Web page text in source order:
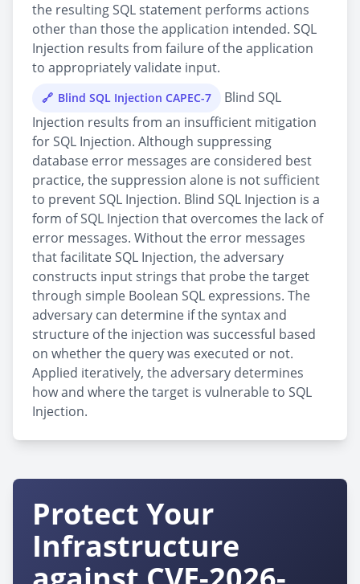
the resulting SQL statement performs actions
other than those the application intended. SQL
Injection results from failure of the application
to appropriately validate input.
Blind SQL Injection CAPEC-7
Blind SQL
Injection results from an insufficient mitigation
for SQL Injection. Although suppressing
database error messages are considered best
practice, the suppression alone is not sufficient
to prevent SQL Injection. Blind SQL Injection is a
form of SQL Injection that overcomes the lack of
error messages. Without the error messages
that facilitate SQL Injection, the adversary
constructs input strings that probe the target
through simple Boolean SQL expressions. The
adversary can determine if the syntax and
structure of the injection was successful based
on whether the query was executed or not.
Applied iteratively, the adversary determines
how and where the target is vulnerable to SQL
Injection.
Protect Your
Infrastructure